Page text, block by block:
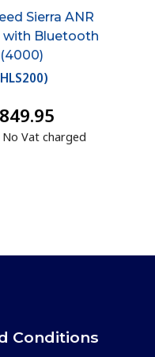
Sierra ANR
with Bluetooth
(4000)
HLS200)
No Vat charged
Conditions